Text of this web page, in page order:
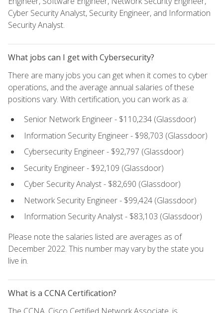
Cyber Security Analyst, Security Engineer, and Information
Security Analyst.
What jobs can I get with Cybersecurity?
There are many jobs you can get when it comes to cyber
operations, and the average annual salaries of these
positions vary. With certification, you can work as a:
Senior Network Engineer - $110,234 (Glassdoor)
Information Security Engineer - $98,703 (Glassdoor)
Cybersecurity Engineer - $92,797 (Glassdoor)
Security Engineer - $92,109 (Glassdoor)
Cyber Security Analyst - $82,690 (Glassdoor)
Network Security Engineer - $99,424 (Glassdoor)
Information Security Analyst - $83,103 (Glassdoor)
Please note the salaries listed are averages as of
December 2022. This number may vary by the state you
live in.
What is a CCNA Certification?